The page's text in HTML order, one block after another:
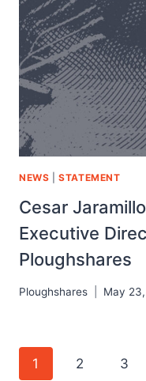
NEWS |STATEMENT
Cesar
Executive
Ploughshares
Ploughshares May
1 2 3